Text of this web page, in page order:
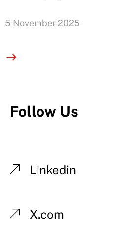
5 November 2025
Follow Us
Linkedin
X.com